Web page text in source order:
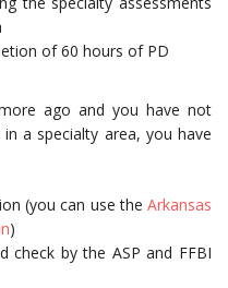
of 60 hours of PD
ago and you have not
a specialty area, you have
(you can use the Arkansas
)
check by the ASP and FFBI